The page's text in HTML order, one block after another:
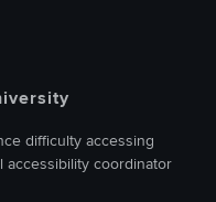
difficulty accessing
accessibility coordinator